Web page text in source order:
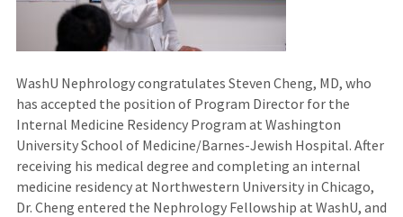
WashU Nephrology congratulates Steven Cheng, MD, who
has accepted the position of Program Director for the
Internal Medicine Residency Program at Washington
University School of Medicine/Barnes-Jewish Hospital. After
receiving his medical degree and completing an internal
medicine residency at Northwestern University in Chicago,
Dr. Cheng entered the Nephrology Fellowship at WashU, and